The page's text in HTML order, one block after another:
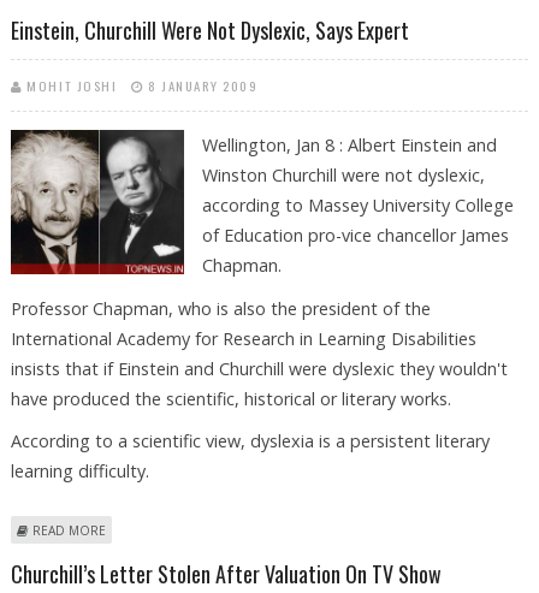
Einstein, Churchill Were Not Dyslexic, Says Expert
MOHIT JOSHI 8 JANUARY 2009
Wellington, Jan 8 : Albert Einstein and
Winston Churchill were not dyslexic,
according to Massey University College
of Education pro-vice chancellor James
Chapman.
Professor Chapman, who is also the president of the
International Academy for Research in Learning Disabilities
insists that if Einstein and Churchill were dyslexic they wouldn't
have produced the scientific, historical or literary works.
According to a scientific view, dyslexia is a persistent literary
learning difficulty.
READ MORE
Churchill’s Letter Stolen After Valuation On TV Show